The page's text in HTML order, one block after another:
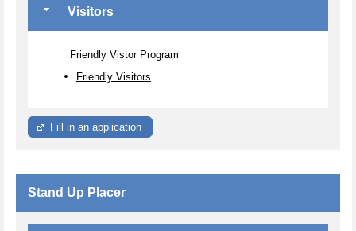
Visitors
Friendly Vistor Program
Friendly Visitors
Fill in an application
Stand Up Placer